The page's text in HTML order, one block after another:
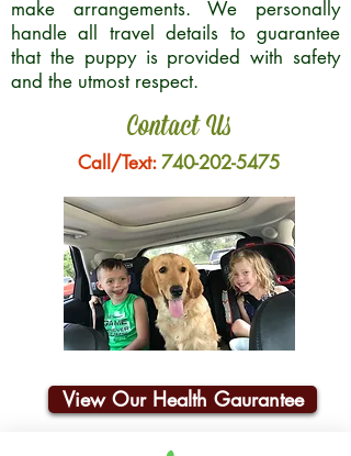
make arrangements. We personally
handle all travel details to guarantee
that the puppy is provided with safety
and the utmost respect.
Contact Us
Call/Text:740-202-5475
View Our Health Gaurantee